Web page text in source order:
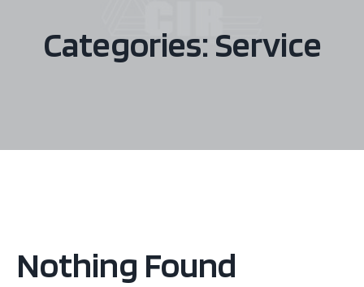
Categories: Service
Nothing Found